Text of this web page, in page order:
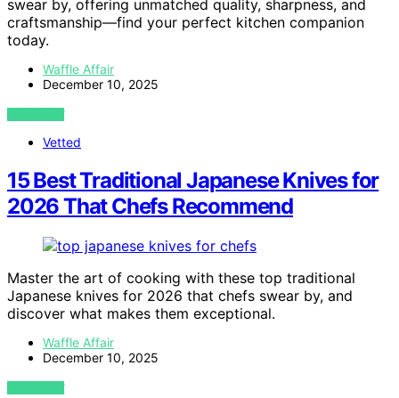
swear by, offering unmatched quality, sharpness, and
craftsmanship—find your perfect kitchen companion
today.
Waffle Affair
December 10, 2025
VIEW POST
Vetted
15 Best Traditional Japanese Knives for
2026 That Chefs Recommend
Master the art of cooking with these top traditional
Japanese knives for 2026 that chefs swear by, and
discover what makes them exceptional.
Waffle Affair
December 10, 2025
VIEW POST